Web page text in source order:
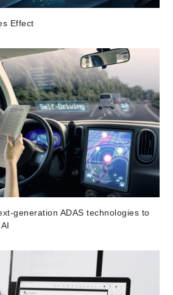
Effect
generation ADAS technologies to